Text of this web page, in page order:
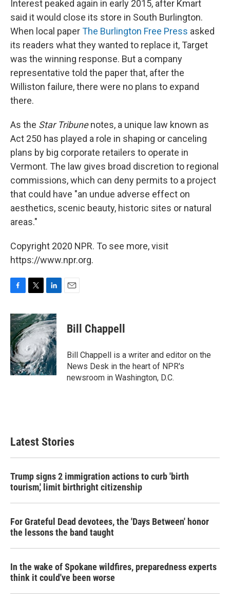
Interest peaked again in early 2015, after Kmart
said it would close its store in South Burlington.
When local paperThe Burlington Free Press asked
its readers what they wanted to replace it, Target
was the winning response. But a company
representative told the paper that, after the
Williston failure, there were no plans to expand
there.
As the Star Tribunenotes, a unique law known as
Act 250 has played a role in shaping or canceling
plans by big corporate retailers to operate in
Vermont. The law gives broad discretion to regional
commissions, which can deny permits to a project
that could have "an undue adverse effect on
aesthetics, scenic beauty, historic sites or natural
areas."
Copyright 2020 NPR. To see more, visit
https://www.npr.org.
c
e
b
o
o
k
i
t
t
e
r
n
k
e
d
I
n
Bill Chappell
Bill Chappell is a writer and editor on the
News Desk in the heart of NPR's
newsroom in Washington, D.C.
Latest Stories
Trump signs 2 immigration actions to curb 'birth
tourism,' limit birthright citizenship
For Grateful Dead devotees, the 'Days Between' honor
the lessons the band taught
In the wake of Spokane wildfires, preparedness experts
think it could've been worse